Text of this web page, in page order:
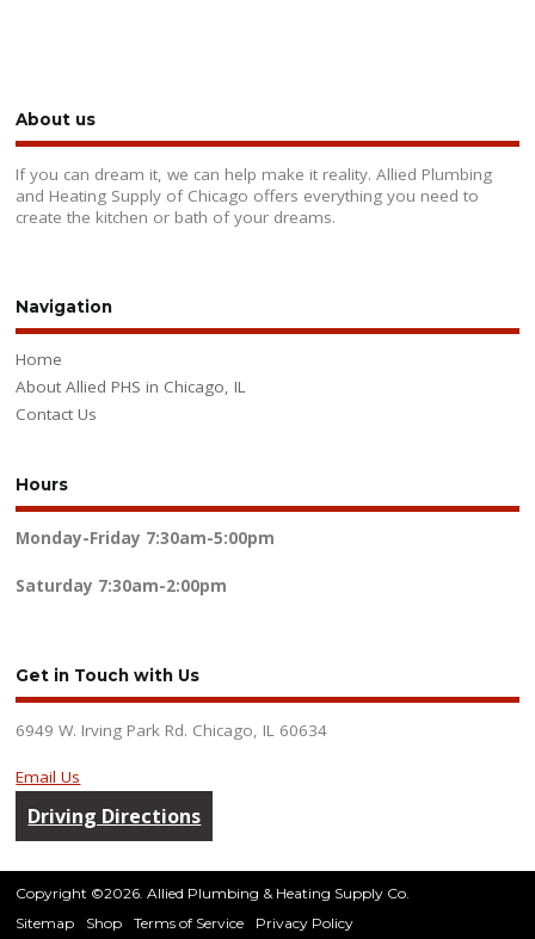
About us
If you can dream it, we can help make it reality. Allied Plumbing
and Heating Supply of Chicago offers everything you need to
create the kitchen or bath of your dreams.
Navigation
Home
About Allied PHS in Chicago, IL
Contact Us
Hours
Monday-Friday 7:30am-5:00pm
Saturday 7:30am-2:00pm
Get in Touch with Us
6949 W. Irving Park Rd. Chicago, IL 60634
Email Us
Driving Directions
Copyright ©2026. Allied Plumbing & Heating Supply Co.
Sitemap
Shop Terms of Service Privacy Policy